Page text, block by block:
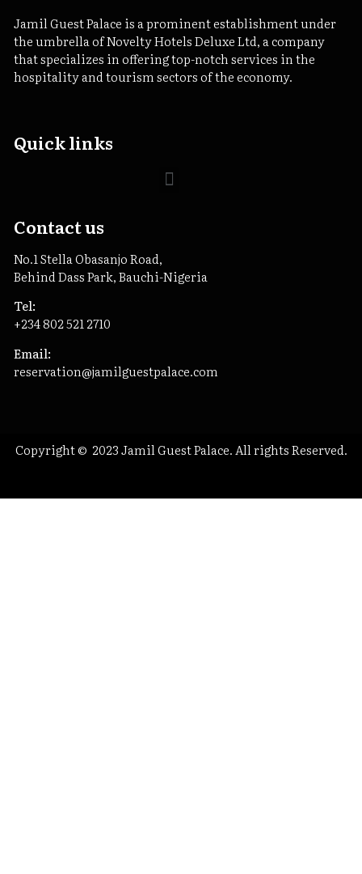
Jamil Guest Palace is a prominent establishment under
the umbrella of Novelty Hotels Deluxe Ltd, a company
that specializes in offering top-notch services in the
hospitality and tourism sectors of the economy.
Quick links
Contact us
No.1 Stella Obasanjo Road,
Behind Dass Park, Bauchi-Nigeria
Tel:
+234 802 521 2710
Email:
reservation@jamilguestpalace.com
Copyright © 2023 Jamil Guest Palace. All rights Reserved.